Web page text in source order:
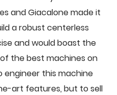
and Giacalone made it
a robust centerless
and would boast the
the best machines on
engineer this machine
art features, but to sell